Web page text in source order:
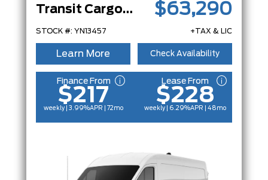
Transit Cargo Van
STOCK #: YN13457
$63,290
+TAX & LIC
Learn More Check Availability
Finance From
$217
weekly | 3.99%APR | 72mo
Lease From
$228
weekly | 6.29%APR | 48mo